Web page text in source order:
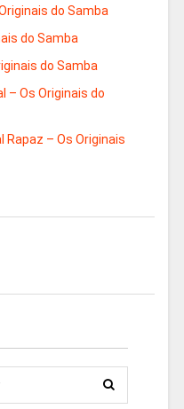
do Samba
do Samba
do Samba
– Os Originais do
Rapaz – Os Originais